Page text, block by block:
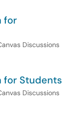
for
Discussions
for Students
Discussions